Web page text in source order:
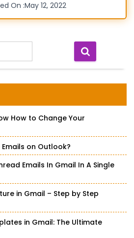
in the particular
is Outlook. The widely
However, great
Read more…
On :May 12, 2022
How to Change Your
on Outlook?
Emails In Gmail In A Single
in Gmail – Step by Step
in Gmail: The Ultimate